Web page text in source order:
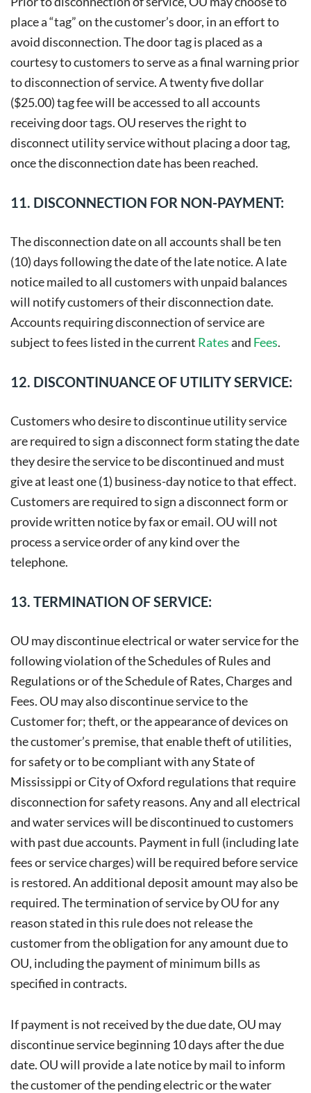
place a “tag” on the customer’s door, in an effort to
avoid disconnection. The door tag is placed as a
courtesy to customers to serve as a final warning prior
to disconnection of service. A twenty five dollar
($25.00) tag fee will be accessed to all accounts
receiving door tags. OU reserves the right to
disconnect utility service without placing a door tag,
once the disconnection date has been reached.
11. DISCONNECTION FOR NON-PAYMENT:
The disconnection date on all accounts shall be ten
(10) days following the date of the late notice. A late
notice mailed to all customers with unpaid balances
will notify customers of their disconnection date.
Accounts requiring disconnection of service are
subject to fees listed in the current Ratesand Fees.
12. DISCONTINUANCE OF UTILITY SERVICE:
Customers who desire to discontinue utility service
are required to sign a disconnect form stating the date
they desire the service to be discontinued and must
give at least one (1) business-day notice to that effect.
Customers are required to sign a disconnect form or
provide written notice by fax or email. OU will not
process a service order of any kind over the
telephone.
13. TERMINATION OF SERVICE:
OU may discontinue electrical or water service for the
following violation of the Schedules of Rules and
Regulations or of the Schedule of Rates, Charges and
Fees. OU may also discontinue service to the
Customer for; theft, or the appearance of devices on
the customer’s premise, that enable theft of utilities,
for safety or to be compliant with any State of
Mississippi or City of Oxford regulations that require
disconnection for safety reasons. Any and all electrical
and water services will be discontinued to customers
with past due accounts. Payment in full (including late
fees or service charges) will be required before service
is restored. An additional deposit amount may also be
required. The termination of service by OU for any
reason stated in this rule does not release the
customer from the obligation for any amount due to
OU, including the payment of minimum bills as
specified in contracts.
If payment is not received by the due date, OU may
discontinue service beginning 10 days after the due
date. OU will provide a late notice by mail to inform
the customer of the pending electric or the water